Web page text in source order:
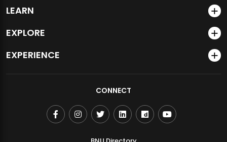
LEARN
EXPLORE
EXPERIENCE
CONNECT